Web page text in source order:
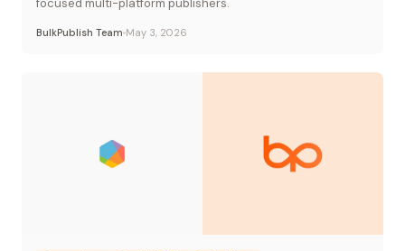
focused multi-platform publishers.
BulkPublish Team May 3, 2026